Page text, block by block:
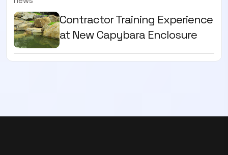
Contractor Training Experience
at New Capybara Enclosure